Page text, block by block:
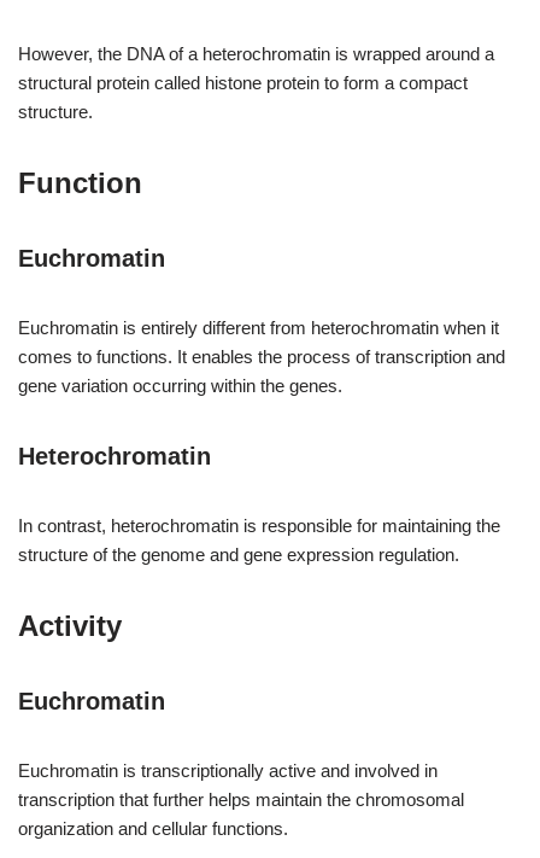
However, the DNA of a heterochromatin is wrapped around a
structural protein called histone protein to form a compact
structure.
Function
Euchromatin
Euchromatin is entirely different from heterochromatin when it
comes to functions. It enables the process of transcription and
gene variation occurring within the genes.
Heterochromatin
In contrast, heterochromatin is responsible for maintaining the
structure of the genome and gene expression regulation.
Activity
Euchromatin
Euchromatin is transcriptionally active and involved in
transcription that further helps maintain the chromosomal
organization and cellular functions.